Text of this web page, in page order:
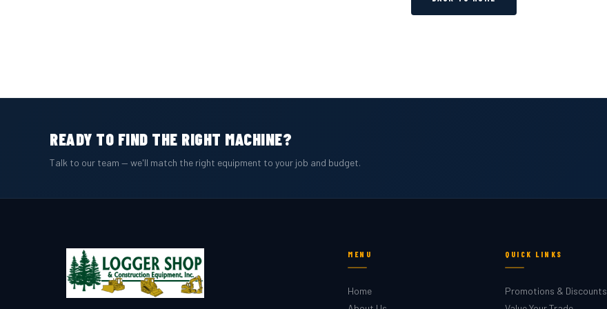
READY TO FIND THE RIGHT MACHINE?
Talk to our team — we'll match the right equipment to your job and budget.
MENU
Home
QUICK LINKS
Promotions & Discounts